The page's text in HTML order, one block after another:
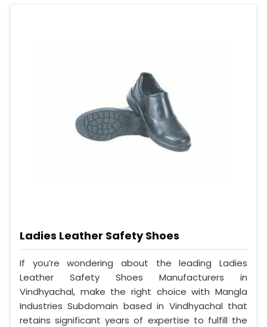
Ladies Leather Safety Shoes
If you’re wondering about the leading Ladies
Leather Safety Shoes Manufacturers in
Vindhyachal, make the right choice with Mangla
Industries Subdomain based in Vindhyachal that
retains significant years of expertise to fulfill the